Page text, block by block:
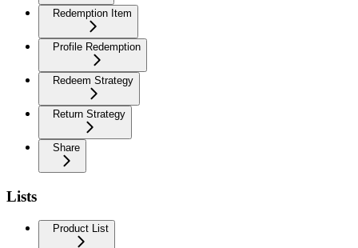
Redemption Item
Profile Redemption
Redeem Strategy
Return Strategy
Share
Lists
Product List